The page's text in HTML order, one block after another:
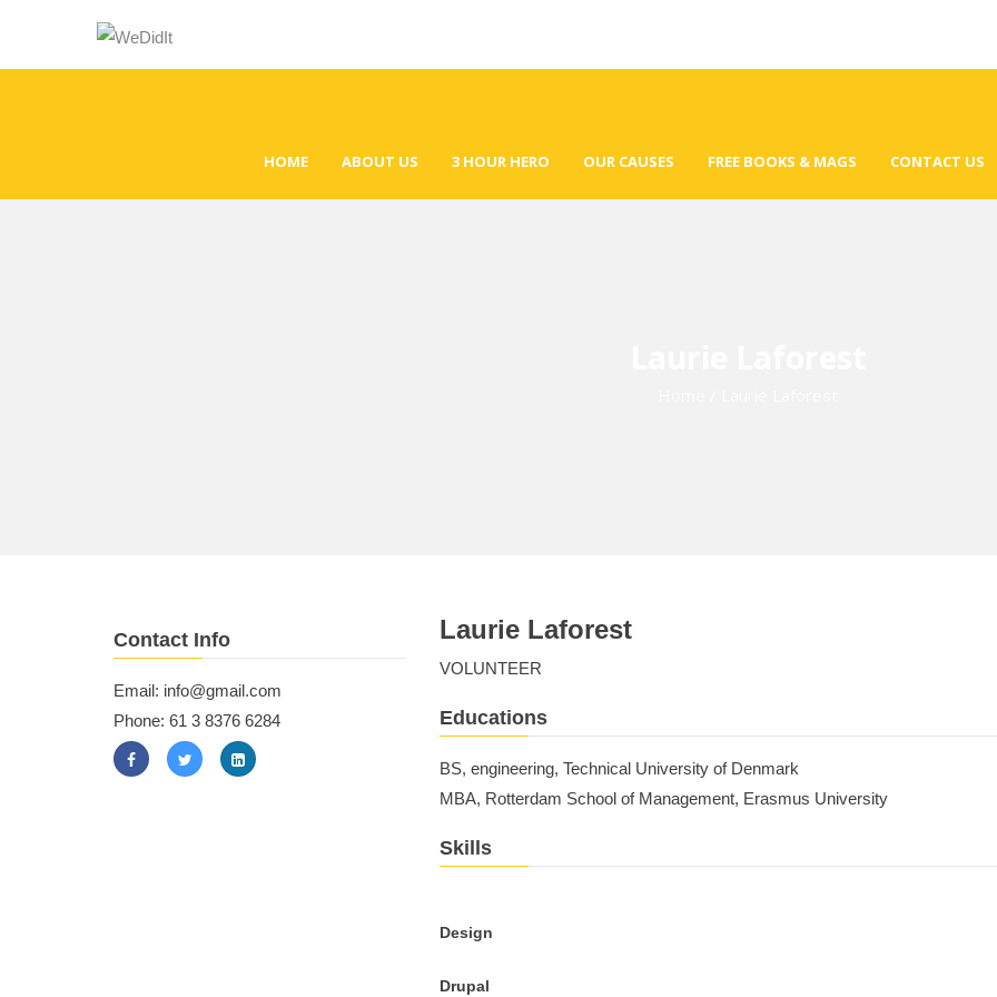
HOME ABOUT US 3 HOUR HERO OUR CAUSES FREE BOOKS & MAGS CONTACT US
Contact Info
Email: info@gmail.com
Phone: 61 3 8376 6284
Laurie Laforest
VOLUNTEER
Educations
BS, engineering, Technical University of Denmark
MBA, Rotterdam School of Management, Erasmus University
Skills
Design
Drupal